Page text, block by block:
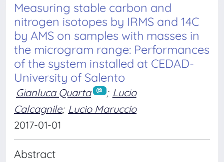
Measuring stable carbon and
nitrogen isotopes by IRMS and 14C
by AMS on samples with masses in
the microgram range: Performances
of the system installed at CEDAD-
University of Salento
Gianluca Quarta ; Lucio
Calcagnile; Lucio Maruccio
2017-01-01
Abstract